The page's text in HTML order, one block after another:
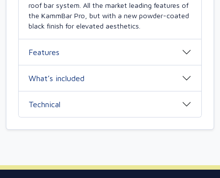
roof bar system. All the market leading features of
the KammBar Pro, but with a new powder-coated
black finish for elevated aesthetics.
Features
What’s included
Technical